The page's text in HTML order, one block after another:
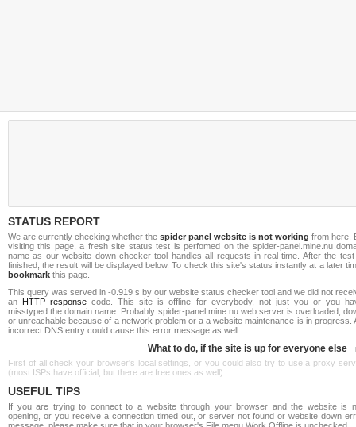
STATUS REPORT
We are currently checking whether the spider panel website is not working from here.
visiting this page, a fresh site status test is perfomed on the spider-panel.mine.nu
name as our website down checker tool handles all requests in real-time. After the
finished, the result will be displayed below. To check this site's status instantly at a later
bookmark this page.
This query was served in -0.919 s by our website status checker tool and we did not
an HTTP response code. This site is offline for everybody, not just you or you
misstyped the domain name. Probably spider-panel.mine.nu web server is overloaded,
or unreachable because of a network problem or a a website maintenance is in progress.
incorrect DNS entry could cause this error message as well.
What to do, if the site is up for everyone else
First of all check your browser's local settings, or you could also try to use a proxy
(most ISPs have official, but there are free ones as well).
USEFUL TIPS
If you are trying to connect to a website through your browser and the website is
opening, or you receive a connection timed out, or server not found or website down